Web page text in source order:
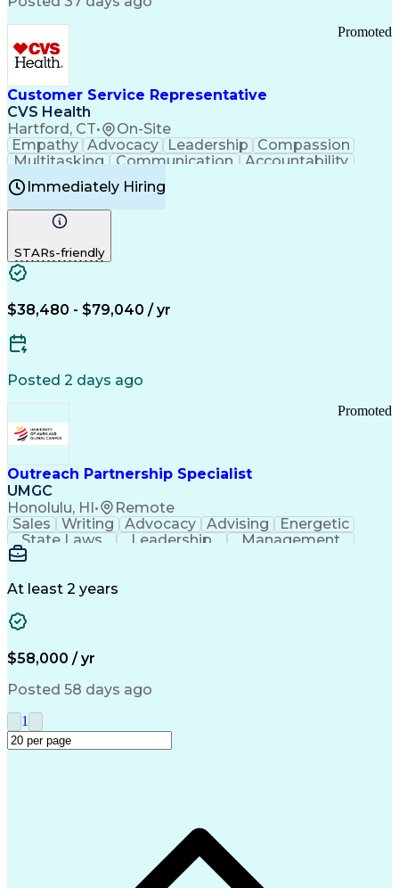
Pharmacy Operations
Infectious Diseases
Results Orientation
Business To Business
Valid Driver's License
Medical History Documentation
Continuous Improvement Process
Chronic Obstructive Pulmonary Disease
Customer Service Representative
CVS Health
Hartford, CT• On-Site
Promoted
Empathy Advocacy Leadership
Compassion
Multitasking
Communication
Accountability
Microsoft Word Prioritization
Problem Solving
Computer Literacy
Time Off Management
Immediately Hiring
STARs-friendly
$38,480 - $79,040 / yr
Posted 2 days ago
Outreach Partnership Specialist
UMGC
Honolulu, HI• Remote
Promoted
Sales Writing Advocacy Advising
Energetic
State Laws
Leadership
Management
Enthusiasm
Detail Oriented
Higher Education
Critical Thinking
Good Driving Record
Medical Prescription
Microsoft PowerPoint
Enrollment Management
Service-Level Agreement
At least 2 years
$58,000 / yr
Posted 58 days ago
1